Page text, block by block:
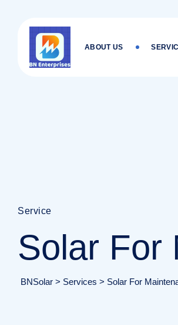
ABOUT US
Service
Solar For
BNSolar > Services > Solar For